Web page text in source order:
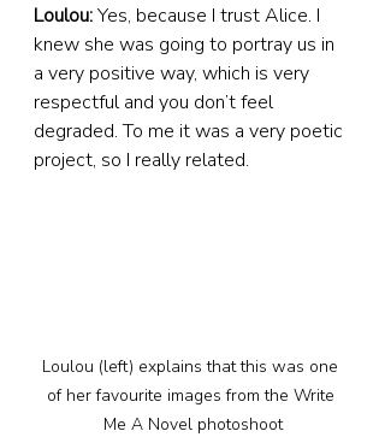
Loulou: Yes, because I trust Alice. I
knew she was going to portray us in
a very positive way, which is very
respectful and you don’t feel
degraded. To me it was a very poetic
project, so I really related.
Loulou (left) explains that this was one
of her favourite images from the Write
Me A Novel photoshoot